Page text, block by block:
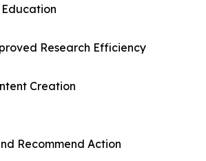
Research Efficiency
Creation
Recommend Action